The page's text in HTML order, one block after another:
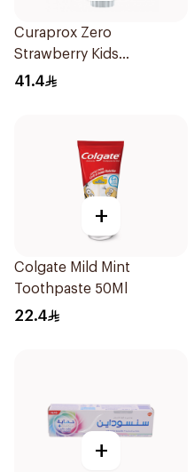
Curaprox Zero
Strawberry Kids
Toothpaste 60ml
41.4
+
Colgate Mild Mint
Toothpaste 50Ml
22.4
+